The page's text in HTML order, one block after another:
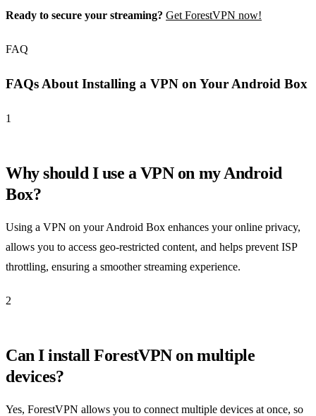
Ready to secure your streaming? Get ForestVPN now!
FAQ
FAQs About Installing a VPN on Your Android Box
1
Why should I use a VPN on my Android
Box?
Using a VPN on your Android Box enhances your online privacy,
allows you to access geo-restricted content, and helps prevent ISP
throttling, ensuring a smoother streaming experience.
2
Can I install ForestVPN on multiple
devices?
Yes, ForestVPN allows you to connect multiple devices at once, so